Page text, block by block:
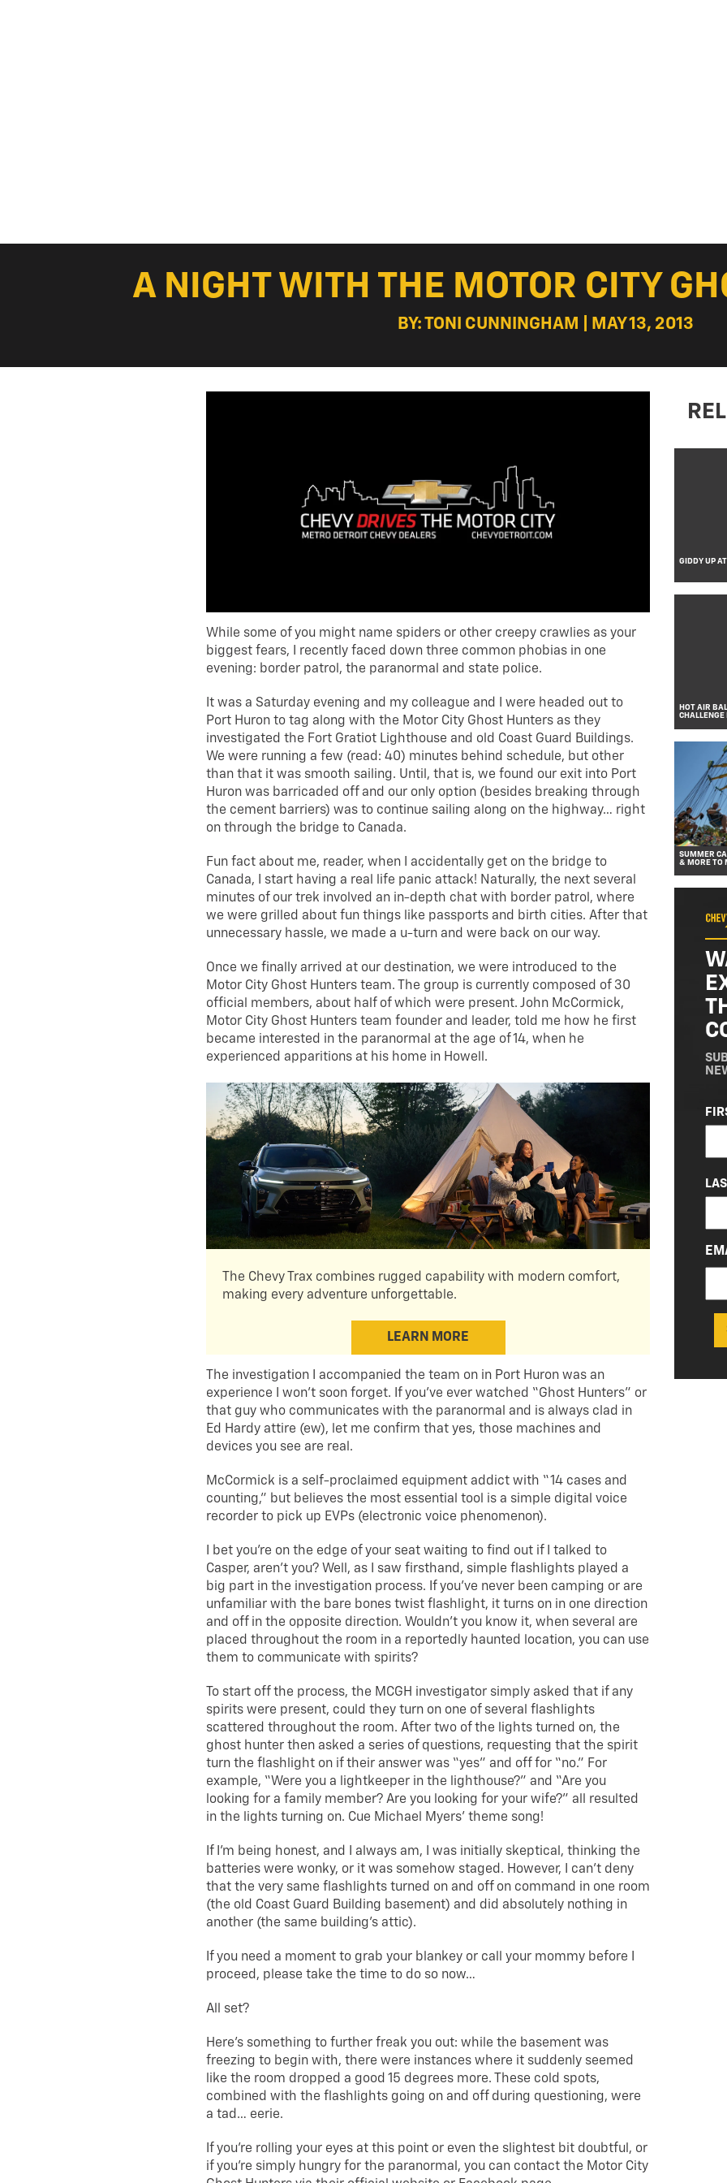
A NIGHT WITH THE MOTOR CITY
BY: TONI CUNNINGHAM | MAY 13, 2013
While some of you might name spiders or other creepy crawlies as your
biggest fears, I recently faced down three common phobias in one
evening: border patrol, the paranormal and state police.
It was a Saturday evening and my colleague and I were headed out to
Port Huron to tag along with the Motor City Ghost Hunters as they
investigated the Fort Gratiot Lighthouse and old Coast Guard Buildings.
We were running a few (read: 40) minutes behind schedule, but other
than that it was smooth sailing. Until, that is, we found our exit into Port
Huron was barricaded off and our only option (besides breaking through
the cement barriers) was to continue sailing along on the highway… right
on through the bridge to Canada.
Fun fact about me, reader, when I accidentally get on the bridge to
Canada, I start having a real life panic attack! Naturally, the next several
minutes of our trek involved an in-depth chat with border patrol, where
we were grilled about fun things like passports and birth cities. After that
unnecessary hassle, we made a u-turn and were back on our way.
Once we finally arrived at our destination, we were introduced to the
Motor City Ghost Hunters team. The group is currently composed of 30
official members, about half of which were present. John McCormick,
Motor City Ghost Hunters team founder and leader, told me how he first
became interested in the paranormal at the age of 14, when he
experienced apparitions at his home in Howell.
The Chevy Trax combines rugged capability with modern comfort,
making every adventure unforgettable.
LEARN MORE
The investigation I accompanied the team on in Port Huron was an
experience I won’t soon forget. If you’ve ever watched “Ghost Hunters” or
that guy who communicates with the paranormal and is always clad in
Ed Hardy attire (ew), let me confirm that yes, those machines and
devices you see are real.
McCormick is a self-proclaimed equipment addict with “14 cases and
counting,” but believes the most essential tool is a simple digital voice
recorder to pick up EVPs (electronic voice phenomenon).
I bet you’re on the edge of your seat waiting to find out if I talked to
Casper, aren’t you? Well, as I saw firsthand, simple flashlights played a
big part in the investigation process. If you’ve never been camping or are
unfamiliar with the bare bones twist flashlight, it turns on in one direction
and off in the opposite direction. Wouldn’t you know it, when several are
placed throughout the room in a reportedly haunted location, you can use
them to communicate with spirits?
To start off the process, the MCGH investigator simply asked that if any
spirits were present, could they turn on one of several flashlights
scattered throughout the room. After two of the lights turned on, the
ghost hunter then asked a series of questions, requesting that the spirit
turn the flashlight on if their answer was “yes” and off for “no.” For
example, “Were you a lightkeeper in the lighthouse?” and “Are you
looking for a family member? Are you looking for your wife?” all resulted
in the lights turning on. Cue Michael Myers’ theme song!
If I’m being honest, and I always am, I was initially skeptical, thinking the
batteries were wonky, or it was somehow staged. However, I can’t deny
that the very same flashlights turned on and off on command in one room
(the old Coast Guard Building basement) and did absolutely nothing in
another (the same building’s attic).
If you need a moment to grab your blankey or call your mommy before I
proceed, please take the time to do so now…
All set?
Here’s something to further freak you out: while the basement was
freezing to begin with, there were instances where it suddenly seemed
like the room dropped a good 15 degrees more. These cold spots,
combined with the flashlights going on and off during questioning, were
a tad… eerie.
If you’re rolling your eyes at this point or even the slightest bit doubtful, or
if you’re simply hungry for the paranormal, you can contact the Motor City
GIDDY UP
HOT AIR
CHALLENGE
SUMMER
& MORE TO